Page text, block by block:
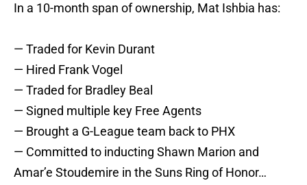
In a 10-month span of ownership, Mat Ishbia has:
— Traded for Kevin Durant
— Hired Frank Vogel
— Traded for Bradley Beal
— Signed multiple key Free Agents
— Brought a G-League team back to PHX
— Committed to inducting Shawn Marion and
Amar’e Stoudemire in the Suns Ring of Honor…